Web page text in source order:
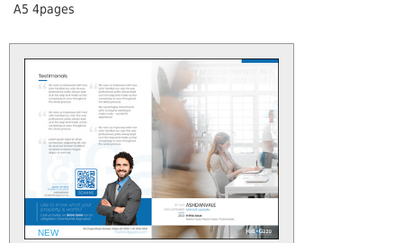
A5 4pages
NEW